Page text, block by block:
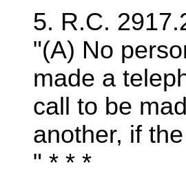
5. R.C.
"(A) No
made a
call to be
another, if
" * * *